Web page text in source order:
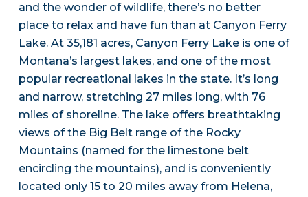
and the wonder of wildlife, there’s no better
place to relax and have fun than at Canyon Ferry
Lake. At 35,181 acres, Canyon Ferry Lake is one of
Montana’s largest lakes, and one of the most
popular recreational lakes in the state. It’s long
and narrow, stretching 27 miles long, with 76
miles of shoreline. The lake offers breathtaking
views of the Big Belt range of the Rocky
Mountains (named for the limestone belt
encircling the mountains), and is conveniently
located only 15 to 20 miles away from Helena,